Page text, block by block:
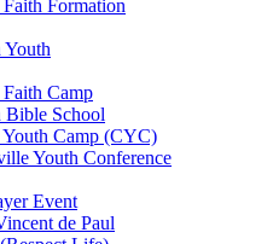
Formation
Youth
Camp
Bible School
Camp (CYC)
Youth Conference
Event
de Paul